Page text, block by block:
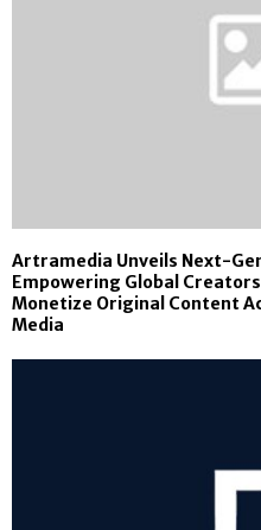
Artramedia Unveils Next-
Empowering Global
Monetize Original Content
Media